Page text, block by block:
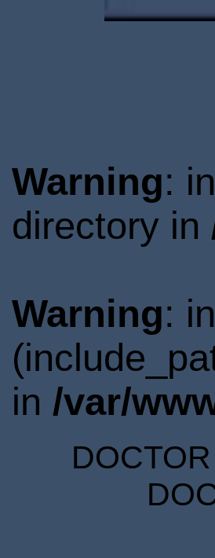
Warning:
directory in
Warning:
in /var/